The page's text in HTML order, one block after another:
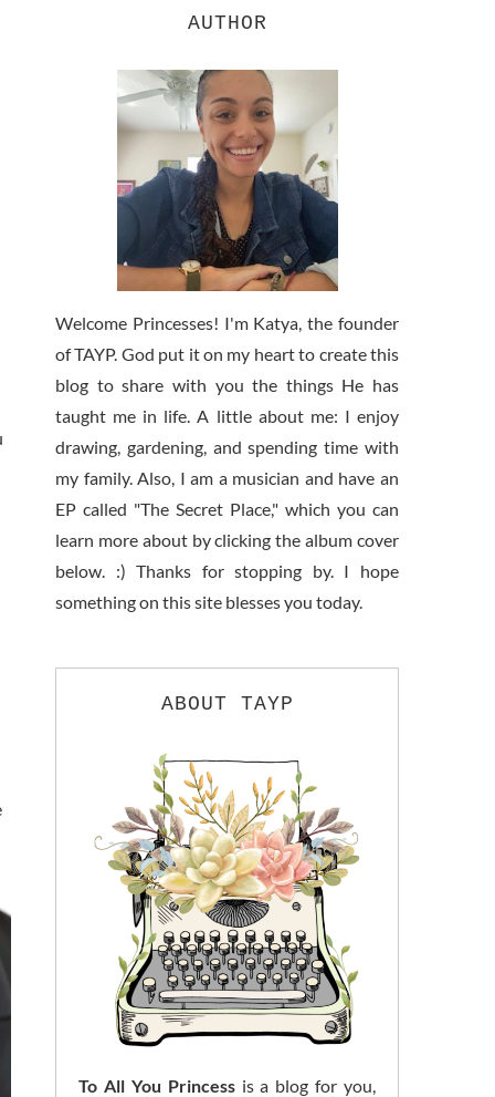
AUTHOR
Welcome Princesses! I'm Katya, the founder
of TAYP. God put it on my heart to create this
blog to share with you the things He has
taught me in life. A little about me: I enjoy
drawing, gardening, and spending time with
my family. Also, I am a musician and have an
EP called "The Secret Place," which you can
learn more about by clicking the album cover
below. :) Thanks for stopping by. I hope
something on this site blesses you today.
ABOUT TAYP
To All You Princessis a blog for you,